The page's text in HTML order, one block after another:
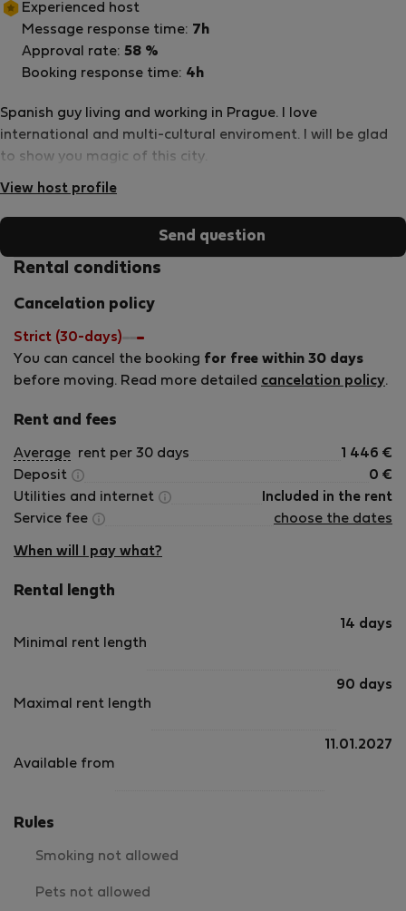
Spanish guy living and working in Prague. I love
international and multi-cultural enviroment. I will be glad
to show you magic of this city.
View host profile
Experienced host
Message response time: 7h
Approval rate: 58 %
Booking response time: 4h
Send question
Rental conditions
Cancelation policy
Strict (30-days)
You can cancel the booking for free within 30 days
before moving. Read more detailed cancelation policy.
Rent and fees
Average rent per 30 days 1 446 €
Deposit
0 €
Utilities and internet
Included in the rent
Service fee
choose the dates
When will I pay what?
Rental length
Minimal rent length
14 days
Maximal rent length
90 days
Available from
11.01.2027
Rules
Smoking not allowed
Pets not allowed